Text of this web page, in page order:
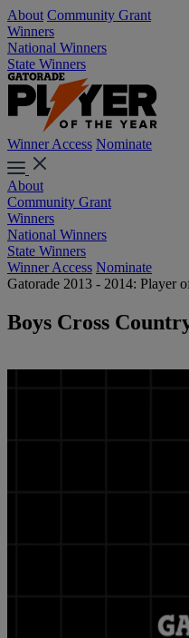
About Community Grant
Winners
National Winners
State Winners
Winner Access Nominate
About
Community Grant
Winners
National Winners
State Winners
Winner Access Nominate
Gatorade 2013 - 2014: Player
Boys Cross